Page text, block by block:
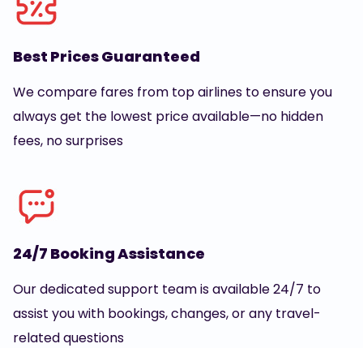
Best Prices Guaranteed
We compare fares from top airlines to ensure you
always get the lowest price available—no hidden
fees, no surprises
24/7 Booking Assistance
Our dedicated support team is available 24/7 to
assist you with bookings, changes, or any travel-
related questions